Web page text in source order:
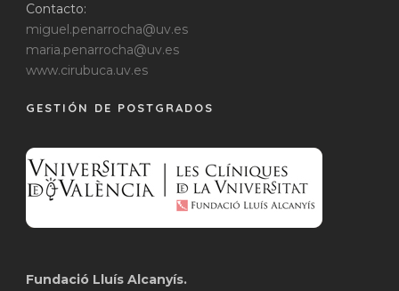
Contacto:
miguel.penarrocha@uv.es
maria.penarrocha@uv.es
www.cirubuca.uv.es
GESTIÓN DE POSTGRADOS
Fundació Lluís Alcanyís.